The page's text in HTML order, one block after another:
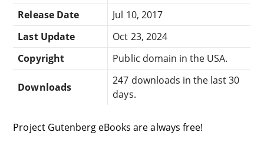
Release Date
Jul 10, 2017
Last Update
Oct 23, 2024
Copyright
Public domain in the USA.
Downloads
247 downloads in the last 30
days.
Project Gutenberg eBooks are always free!